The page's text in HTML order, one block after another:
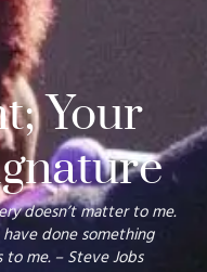
Your
doesn’t matter to me.
done something
to me.– Steve Jobs